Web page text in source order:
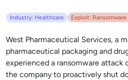
Industry: Healthcare Exploit: Ransomware
West Pharmaceutical Services, a
pharmaceutical packaging and
experienced a ransomware attack
the company to proactively shut